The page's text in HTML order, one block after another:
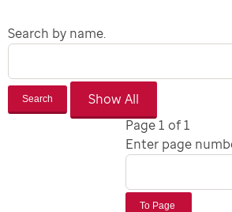
Search by name.
Search
Page 1 of 1
Enter page
To Page